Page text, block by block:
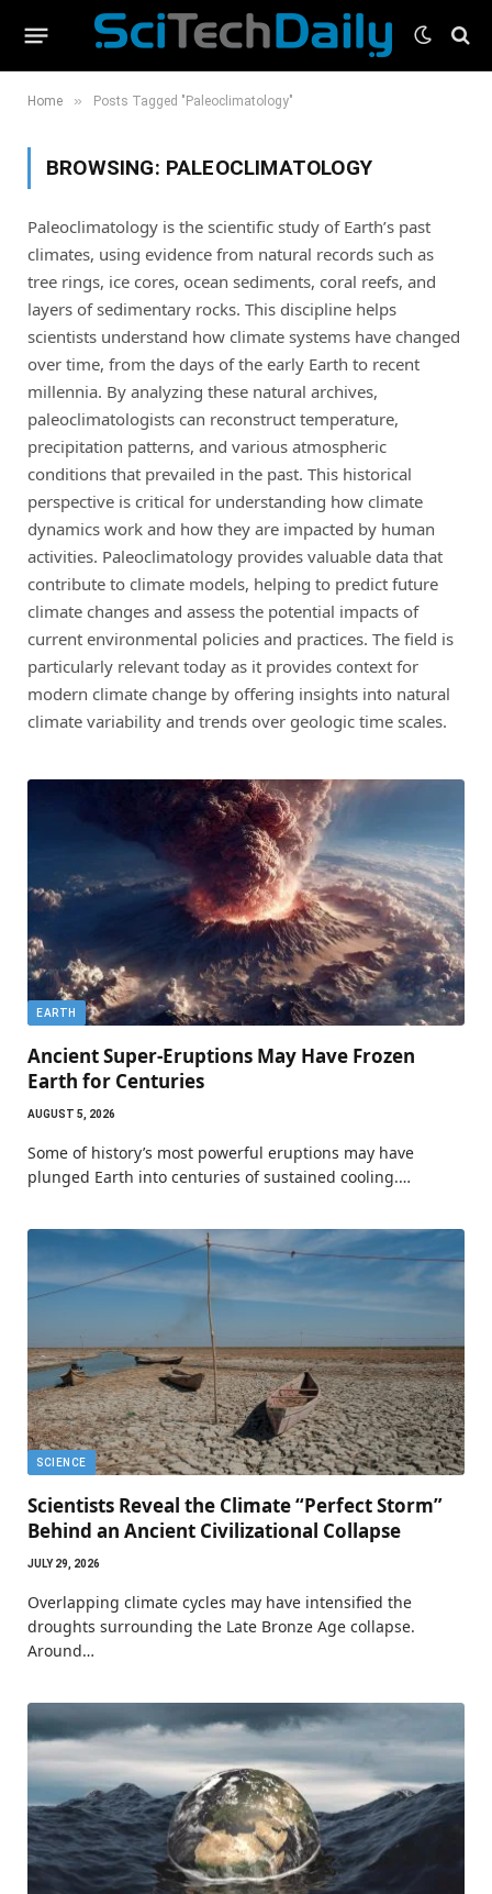
Home » Posts Tagged "Paleoclimatology"
BROWSING: PALEOCLIMATOLOGY
Paleoclimatology is the scientific study of Earth’s past
climates, using evidence from natural records such as
tree rings, ice cores, ocean sediments, coral reefs, and
layers of sedimentary rocks. This discipline helps
scientists understand how climate systems have changed
over time, from the days of the early Earth to recent
millennia. By analyzing these natural archives,
paleoclimatologists can reconstruct temperature,
precipitation patterns, and various atmospheric
conditions that prevailed in the past. This historical
perspective is critical for understanding how climate
dynamics work and how they are impacted by human
activities. Paleoclimatology provides valuable data that
contribute to climate models, helping to predict future
climate changes and assess the potential impacts of
current environmental policies and practices. The field is
particularly relevant today as it provides context for
modern climate change by offering insights into natural
climate variability and trends over geologic time scales.
EARTH
Ancient Super-Eruptions May Have Frozen
Earth for Centuries
AUGUST 5, 2026
Some of history’s most powerful eruptions may have
plunged Earth into centuries of sustained cooling.…
SCIENCE
Scientists Reveal the Climate “Perfect Storm”
Behind an Ancient Civilizational Collapse
JULY 29, 2026
Overlapping climate cycles may have intensified the
droughts surrounding the Late Bronze Age collapse.
Around…